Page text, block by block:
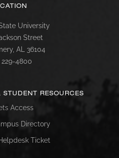
University
Street
AL 36104
229-4800
RESOURCES
Access
Directory
Ticket